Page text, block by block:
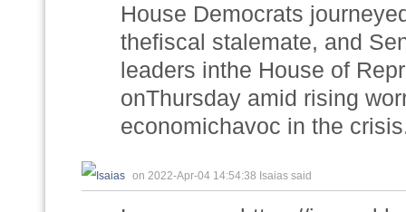
House Democrats
thefiscal stalemate, and
leaders inthe House of
onThursday amid rising
economichavoc in the
on 2022-Apr-04 14:54:38 Isaias said